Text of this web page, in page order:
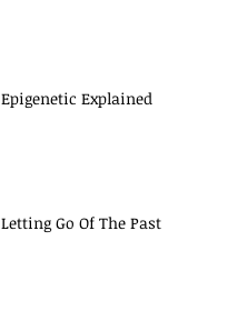
Epigenetic Explained
Letting Go Of The Past